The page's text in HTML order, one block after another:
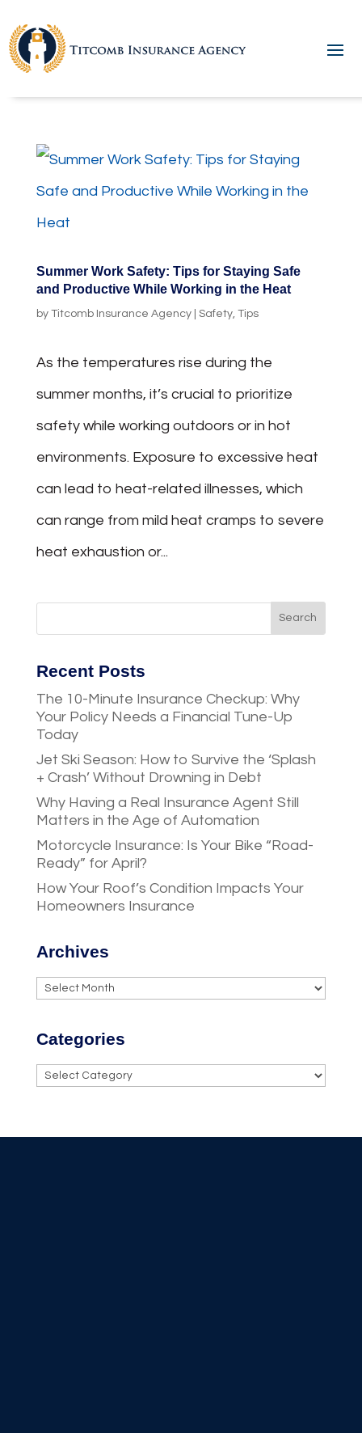
Summer Work Safety: Tips for Staying Safe
and Productive While Working in the Heat
by Titcomb Insurance Agency| Safety, Tips
As the temperatures rise during the
summer months, it’s crucial to prioritize
safety while working outdoors or in hot
environments. Exposure to excessive heat
can lead to heat-related illnesses, which
can range from mild heat cramps to severe
heat exhaustion or...
Recent Posts
The 10-Minute Insurance Checkup: Why
Your Policy Needs a Financial Tune-Up
Today
Jet Ski Season: How to Survive the ‘Splash
+ Crash’ Without Drowning in Debt
Why Having a Real Insurance Agent Still
Matters in the Age of Automation
Motorcycle Insurance: Is Your Bike “Road-
Ready” for April?
How Your Roof’s Condition Impacts Your
Homeowners Insurance
Archives
Archives
Categories
Categories